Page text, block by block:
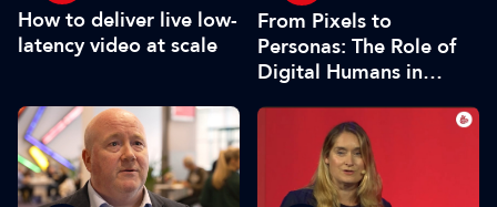
How to deliver live low-
latency video at scale
From Pixels to
Personas: The Role of
Digital Humans in